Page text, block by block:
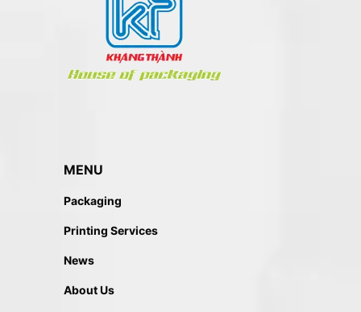
MENU
Packaging
Printing Services
News
About Us